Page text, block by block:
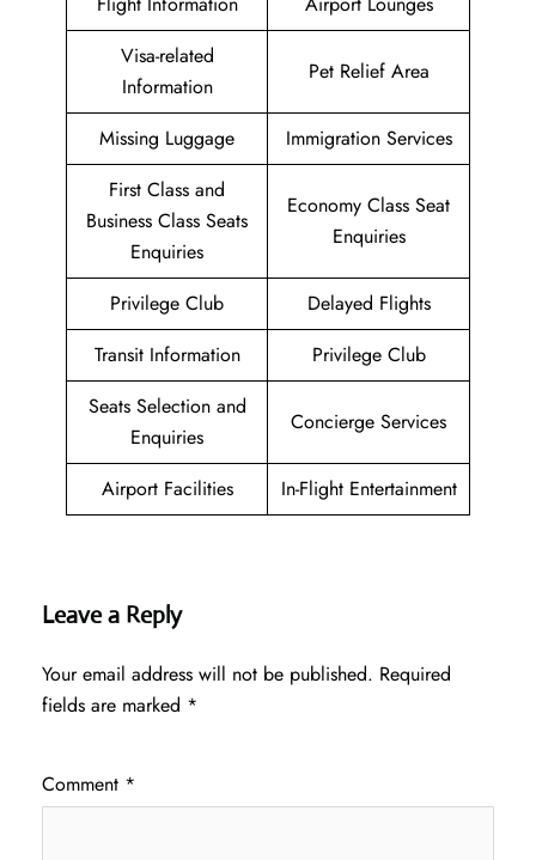
Visa-related
Information
Pet Relief Area
Missing Luggage
Immigration Services
First Class and
Business Class Seats
Enquiries
Economy Class Seat
Enquiries
Privilege Club
Delayed Flights
Transit Information
Privilege Club
Seats Selection and
Enquiries
Concierge Services
Airport Facilities In-Flight Entertainment
Leave a Reply
Your email address will not be published. Required
fields are marked *
Comment *